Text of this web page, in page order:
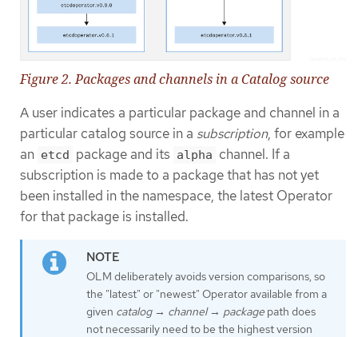
Figure 2. Packages and channels in a Catalog source
A user indicates a particular package and channel in a
particular catalog source in a subscription, for example
an etcd package and its alpha channel. If a
subscription is made to a package that has not yet
been installed in the namespace, the latest Operator
for that package is installed.
OLM deliberately avoids version comparisons, so
the "latest" or "newest" Operator available from a
given catalog→ channel→ package path does
not necessarily need to be the highest version